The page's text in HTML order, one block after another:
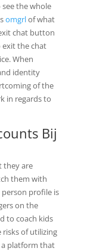
the whole
omgrlof what
chat button
exit the chat
When
identity
of the
in regards to
Bij
they are
them with
profile is
on the
to coach kids
risks of utilizing
a platform that